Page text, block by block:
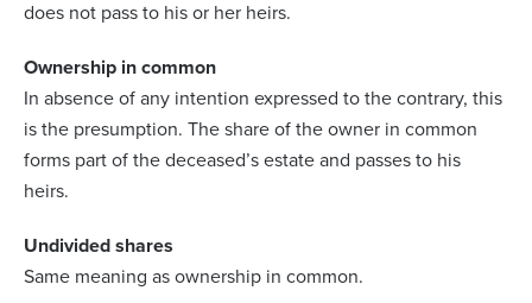
does not pass to his or her heirs.
Ownership in common
In absence of any intention expressed to the contrary, this
is the presumption. The share of the owner in common
forms part of the deceased’s estate and passes to his
heirs.
Undivided shares
Same meaning as ownership in common.